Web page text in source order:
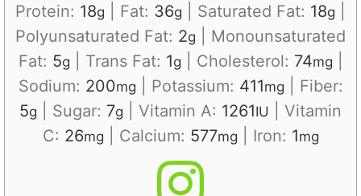
Protein: 18g Fat: 36g Saturated Fat: 18g
Polyunsaturated Fat: 2g
Monounsaturated
Fat: 5g Trans Fat: 1g Cholesterol: 74mg
Sodium: 200mg Potassium: 411mg
Fiber:
5g Sugar: 7g Vitamin A: 1261IU
Vitamin
C: 26mg Calcium: 577mg Iron: 1mg